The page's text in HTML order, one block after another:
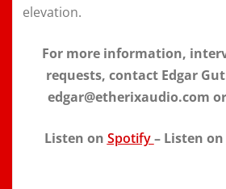
elevation.
For more information,
requests, contact Edgar
edgar@etherixaudio.com or
Listen on Spotify– Listen on